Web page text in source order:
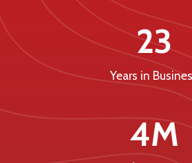
23
Years in
4M